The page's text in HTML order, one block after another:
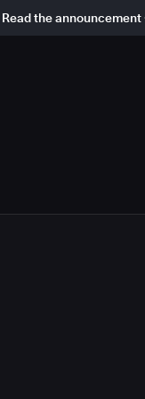
Read the announcement